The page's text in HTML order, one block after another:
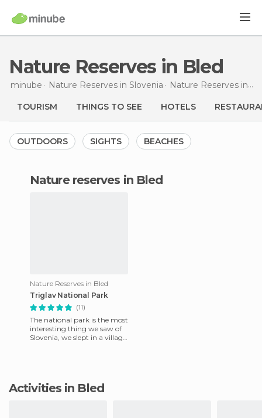
Nature Reserves in Bled
minube Nature Reserves in Slovenia Nature Reserves in
TOURISM THINGS TO SEE HOTELS
OUTDOORS SIGHTS BEACHES
nature reserves in Bled
Nature Reserves in Bled
Triglav National Park
(11)
The national park is the most
interesting thing we saw of
Slovenia, we slept in a village
Activities in Bled